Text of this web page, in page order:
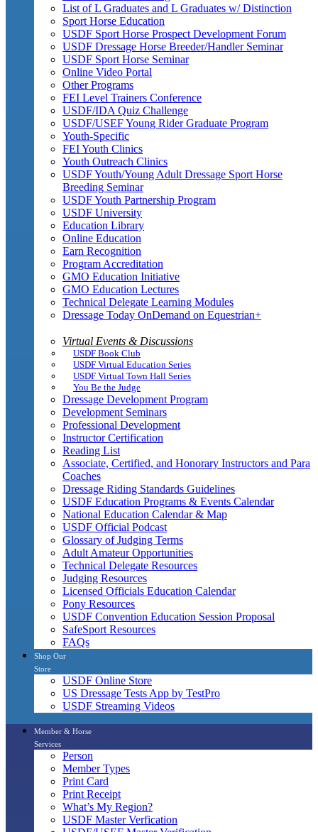
List of L Graduates and L Graduates w/ Distinction
Sport Horse Education
USDF Sport Horse Prospect Development Forum
USDF Dressage Horse Breeder/Handler Seminar
USDF Sport Horse Seminar
Online Video Portal
Other Programs
FEI Level Trainers Conference
USDF/IDA Quiz Challenge
USDF/USEF Young Rider Graduate Program
Youth-Specific
FEI Youth Clinics
Youth Outreach Clinics
USDF Youth/Young Adult Dressage Sport Horse
Breeding Seminar
USDF Youth Partnership Program
USDF University
Education Library
Online Education
Earn Recognition
Program Accreditation
GMO Education Initiative
GMO Education Lectures
Technical Delegate Learning Modules
Dressage Today OnDemand on Equestrian+
Virtual Events & Discussions
USDF Book Club
USDF Virtual Education Series
USDF Virtual Town Hall Series
You Be the Judge
Dressage Development Program
Development Seminars
Professional Development
Instructor Certification
Reading List
Associate, Certified, and Honorary Instructors and Para
Coaches
Dressage Riding Standards Guidelines
USDF Education Programs & Events Calendar
National Education Calendar & Map
USDF Official Podcast
Glossary of Judging Terms
Adult Amateur Opportunities
Technical Delegate Resources
Judging Resources
Licensed Officials Education Calendar
Pony Resources
USDF Convention Education Session Proposal
SafeSport Resources
FAQs
Shop Our
Store
USDF Online Store
US Dressage Tests App by TestPro
USDF Streaming Videos
Member & Horse
Services
Person
Member Types
Print Card
Print Receipt
What’s My Region?
USDF Master Verfication